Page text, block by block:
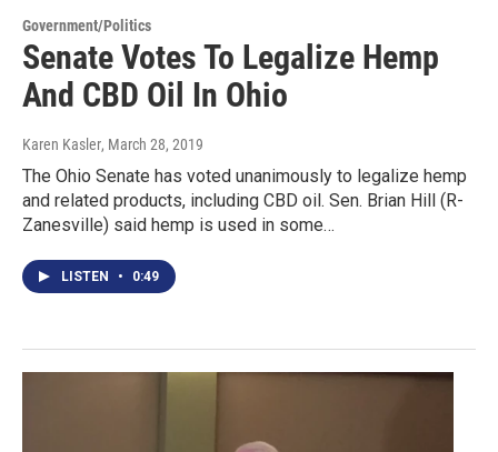
Government/Politics
Senate Votes To Legalize Hemp
And CBD Oil In Ohio
Karen Kasler, March 28, 2019
The Ohio Senate has voted unanimously to legalize hemp
and related products, including CBD oil. Sen. Brian Hill (R-
Zanesville) said hemp is used in some…
LISTEN • 0:49